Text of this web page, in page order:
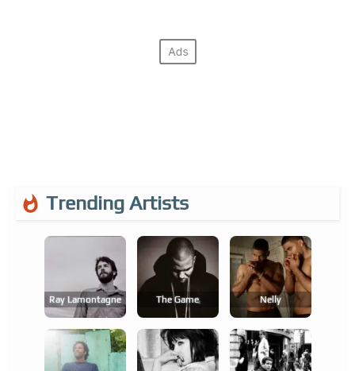
Trending Artists
Ray Lamontagne The Game Nelly